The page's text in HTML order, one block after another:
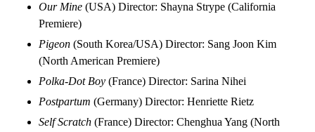
Our Mine (USA) Director: Shayna Strype (California
Premiere)
Pigeon (South Korea/USA) Director: Sang Joon Kim
(North American Premiere)
Polka-Dot Boy (France) Director: Sarina Nihei
Postpartum (Germany) Director: Henriette Rietz
Self Scratch (France) Director: Chenghua Yang (North